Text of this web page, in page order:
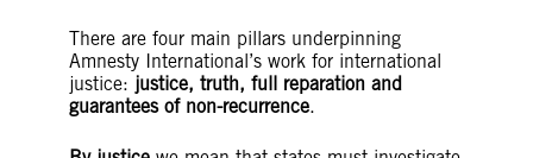
There are four main pillars underpinning
Amnesty International’s work for international
justice: justice, truth, full reparation and
guarantees of non-recurrence.